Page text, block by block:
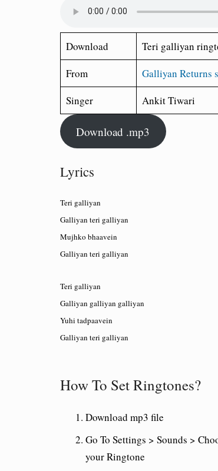
Download
Teri galliyan
From
Galliyan Returns
Singer
Ankit Tiwari
Download .mp3
Lyrics
Teri galliyan
Galliyan teri galliyan
Mujhko bhaavein
Galliyan teri galliyan
Teri galliyan
Galliyan galliyan galliyan
Yuhi tadpaavein
Galliyan teri galliyan
How To Set Ringtones?
Download mp3 file
Go To Settings > Sounds >
your Ringtone